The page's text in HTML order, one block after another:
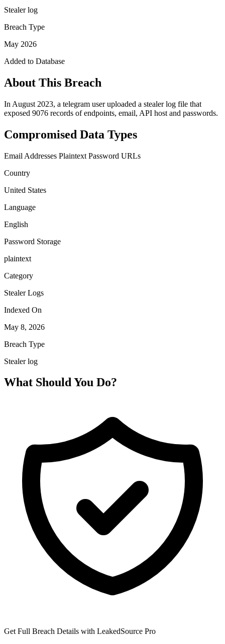
Stealer log
Breach Type
May 2026
Added to Database
About This Breach
In August 2023, a telegram user uploaded a stealer log file that
exposed 9076 records of endpoints, email, API host and passwords.
Compromised Data Types
Email Addresses Plaintext Password URLs
Country
United States
Language
English
Password Storage
plaintext
Category
Stealer Logs
Indexed On
May 8, 2026
Breach Type
Stealer log
What Should You Do?
Get Full Breach Details with LeakedSource Pro